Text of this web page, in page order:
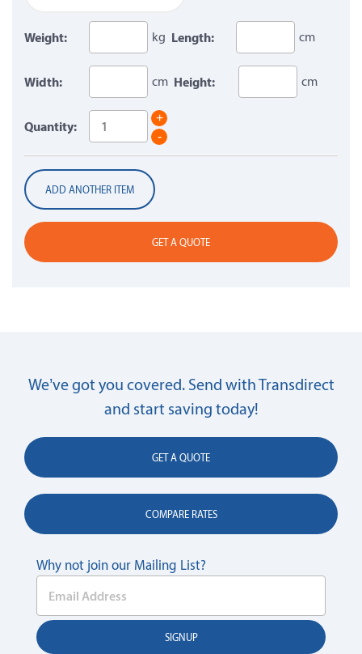
Weight: kg Length: cm
Width: cm Height: cm
Quantity:
+
-
ADD ANOTHER ITEM
GET A QUOTE
We’ve got you covered. Send with Transdirect
and start saving today!
GET A QUOTE
COMPARE RATES
Why not join our Mailing List?